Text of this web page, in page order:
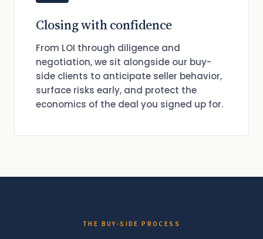
Closing with confidence
From LOI through diligence and
negotiation, we sit alongside our buy-
side clients to anticipate seller behavior,
surface risks early, and protect the
economics of the deal you signed up for.
THE BUY-SIDE PROCESS